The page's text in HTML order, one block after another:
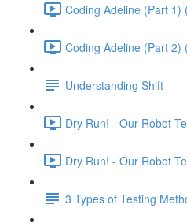
Coding Adeline (Part 1)
Coding Adeline (Part 2)
Understanding Shift
Dry Run! - Our Robot
Dry Run! - Our Robot
3 Types of Testing